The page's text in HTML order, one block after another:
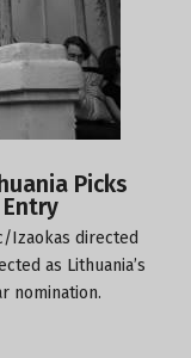
Picks
Izaokas directed
as Lithuania’s
nomination.